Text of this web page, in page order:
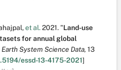
,et al.2021. "Land-use
for annual global
Earth System Science Data, 13
essd-13-4175-2021]